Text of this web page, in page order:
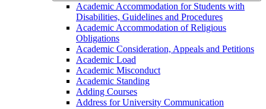
Academic Accommodation for Students with
Disabilities, Guidelines and Procedures
Academic Accommodation of Religious
Obligations
Academic Consideration, Appeals and Petitions
Academic Load
Academic Misconduct
Academic Standing
Adding Courses
Address for University Communication